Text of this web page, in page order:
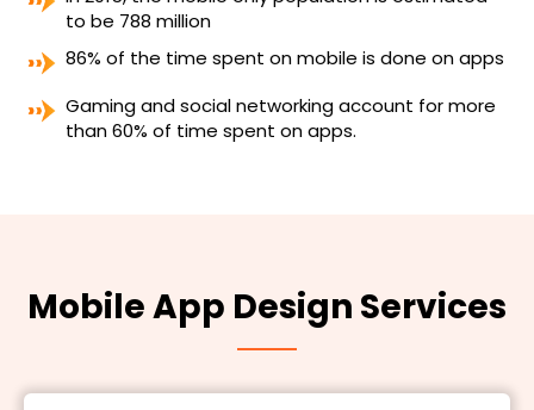
to be 788 million
86% of the time spent on mobile is done on apps
Gaming and social networking account for more
than 60% of time spent on apps.
Mobile App Design Services